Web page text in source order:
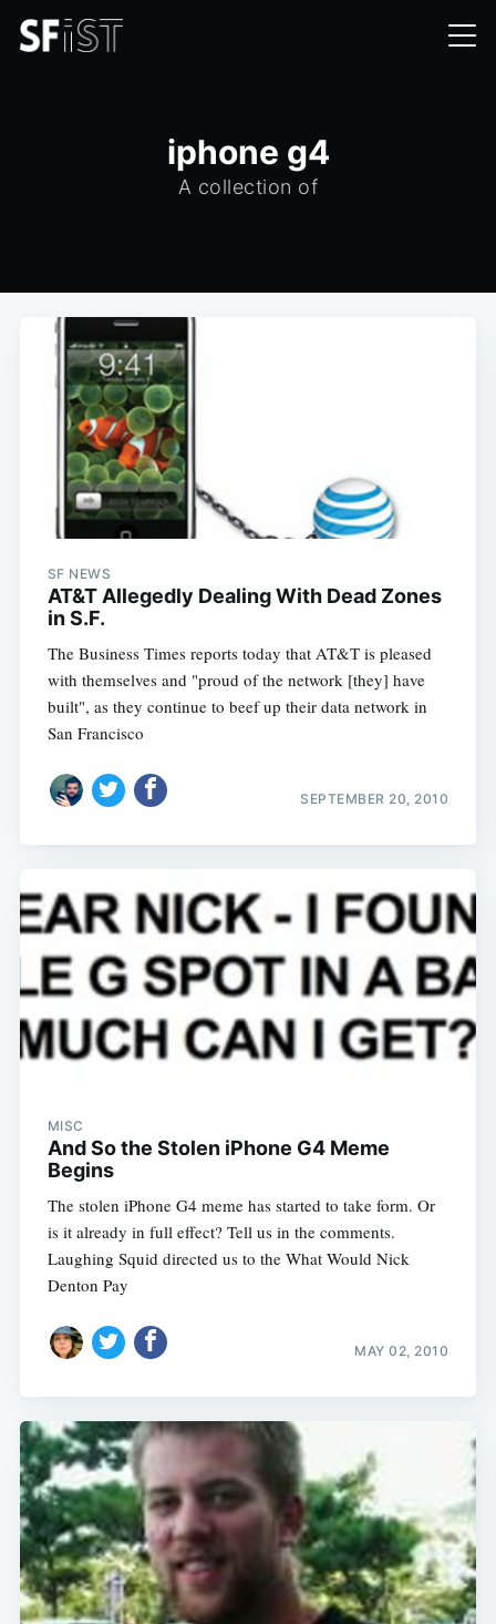
iphone g4
A collection of
SF NEWS
AT&T Allegedly Dealing With Dead Zones
in S.F.
The Business Times reports today that AT&T is pleased
with themselves and "proud of the network [they] have
built", as they continue to beef up their data network in
San Francisco
SEPTEMBER 20, 2010
MISC
And So the Stolen iPhone G4 Meme
Begins
The stolen iPhone G4 meme has started to take form. Or
is it already in full effect? Tell us in the comments.
Laughing Squid directed us to the What Would Nick
Denton Pay
MAY 02, 2010